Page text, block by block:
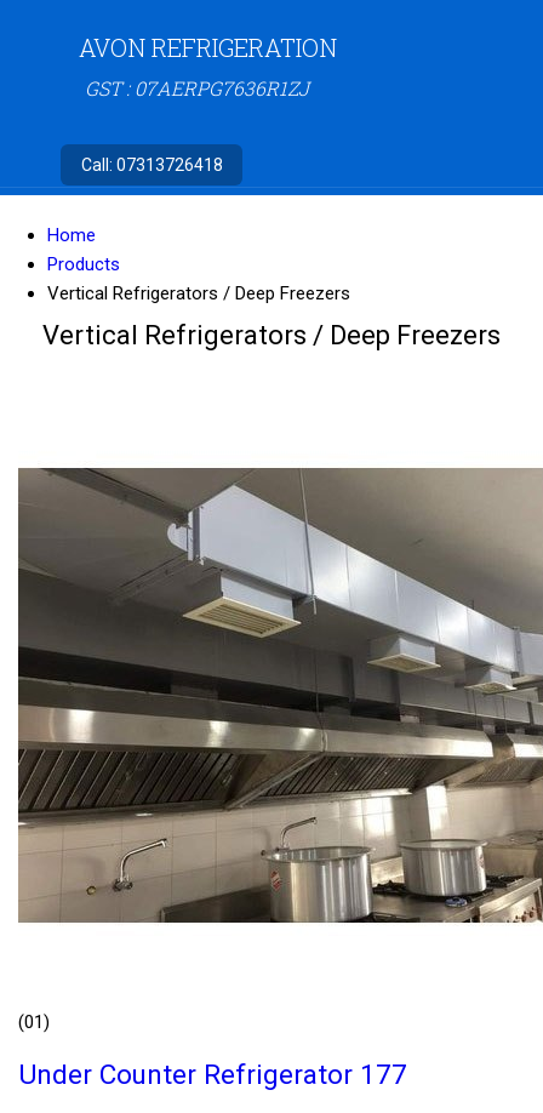
AVON REFRIGERATION
GST : 07AERPG7636R1ZJ
Call: 07313726418
Home
Products
Vertical Refrigerators / Deep Freezers
Vertical Refrigerators / Deep Freezers
(01)
Under Counter Refrigerator 177